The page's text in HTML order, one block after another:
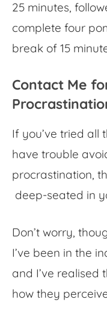
25 minutes,
complete four
break of 15
Contact Me
If you’ve tried all
have trouble
procrastination,
deep-seated in
Don’t worry,
I’ve been in the
and I’ve realised
how they